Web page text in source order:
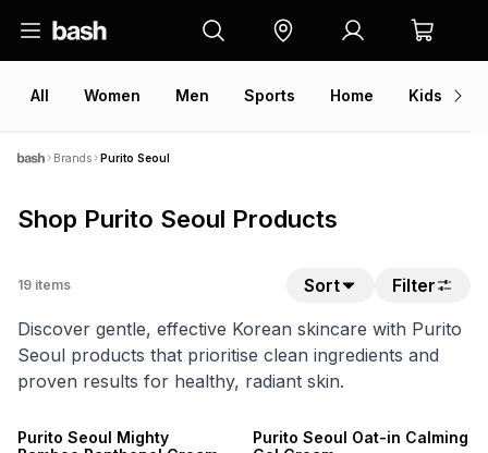
All Women Men Sports Home Kids
Brands Purito Seoul
Shop Purito Seoul Products
19 items Sort
Filter
Discover gentle, effective Korean skincare with Purito
Seoul products that prioritise clean ingredients and
proven results for healthy, radiant skin.
Purito Seoul Mighty
Purito Seoul Oat-in Calming